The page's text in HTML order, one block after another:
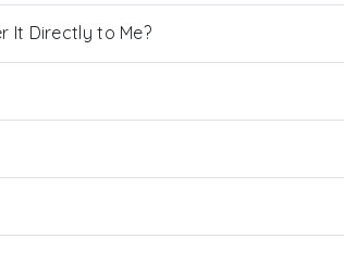
It Directly to Me?